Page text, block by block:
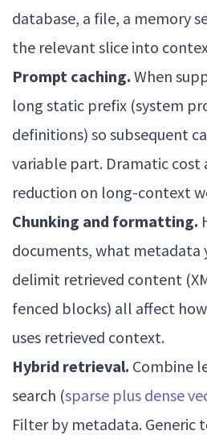
database, a file, a memory
the relevant slice into
Prompt caching. When
long static prefix (system
definitions) so subsequent
variable part. Dramatic cost
reduction on long-context
Chunking and formatting.
documents, what metadata
delimit retrieved content
fenced blocks) all affect
uses retrieved context.
Hybrid retrieval. Combine
search (sparse plus dense
Filter by metadata. Generic